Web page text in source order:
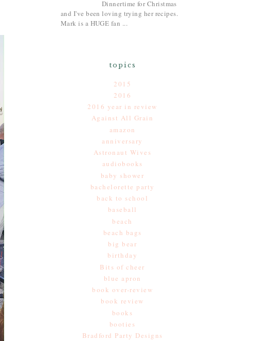
Dinnertime for Christmas
and I've been loving trying her recipes.
Mark is a HUGE fan ...
topics
2015
2016
2016 year in review
Against All Grain
amazon
anniversary
Astronaut Wives
audiobooks
baby shower
bachelorette party
back to school
baseball
beach
beach bags
big bear
birthday
Bits of cheer
blue apron
book over-review
book review
books
booties
Bradford Party Designs